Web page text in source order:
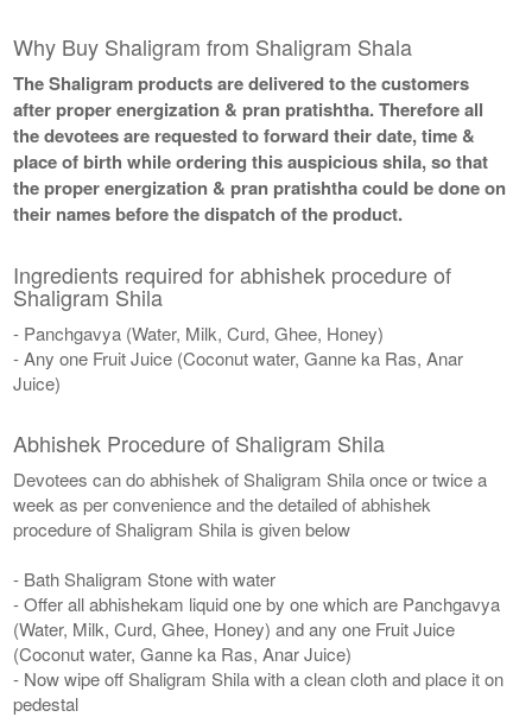
Why Buy Shaligram from Shaligram Shala
The Shaligram products are delivered to the customers
after proper energization & pran pratishtha. Therefore all
the devotees are requested to forward their date, time &
place of birth while ordering this auspicious shila, so that
the proper energization & pran pratishtha could be done on
their names before the dispatch of the product.
Ingredients required for abhishek procedure of
Shaligram Shila
- Panchgavya (Water, Milk, Curd, Ghee, Honey)
- Any one Fruit Juice (Coconut water, Ganne ka Ras, Anar
Juice)
Abhishek Procedure of Shaligram Shila
Devotees can do abhishek of Shaligram Shila once or twice a
week as per convenience and the detailed of abhishek
procedure of Shaligram Shila is given below
- Bath Shaligram Stone with water
- Offer all abhishekam liquid one by one which are Panchgavya
(Water, Milk, Curd, Ghee, Honey) and any one Fruit Juice
(Coconut water, Ganne ka Ras, Anar Juice)
- Now wipe off Shaligram Shila with a clean cloth and place it on
pedestal